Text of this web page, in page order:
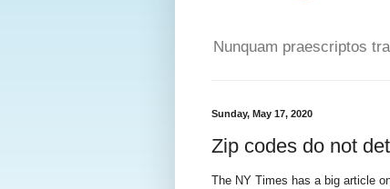
Nunquam praescriptos
Sunday, May 17, 2020
Zip codes do not
The NY Times has a big article